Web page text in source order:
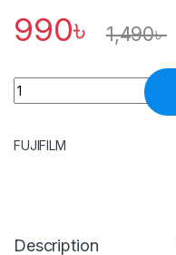
990৳ 1,490৳
Quantity
FUJIFILM
Description